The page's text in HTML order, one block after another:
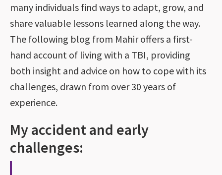
many individuals find ways to adapt, grow, and
share valuable lessons learned along the way.
The following blog from Mahir offers a first-
hand account of living with a TBI, providing
both insight and advice on how to cope with its
challenges, drawn from over 30 years of
experience.
My accident and early
challenges: